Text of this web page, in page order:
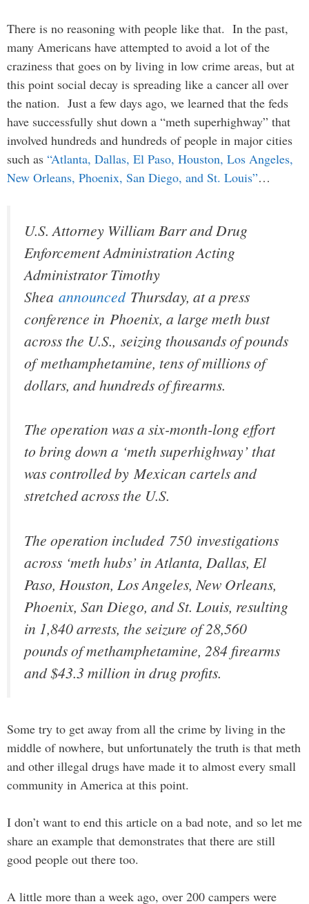
There is no reasoning with people like that. In the past,
many Americans have attempted to avoid a lot of the
craziness that goes on by living in low crime areas, but at
this point social decay is spreading like a cancer all over
the nation. Just a few days ago, we learned that the feds
have successfully shut down a “meth superhighway” that
involved hundreds and hundreds of people in major cities
such as “Atlanta, Dallas, El Paso, Houston, Los Angeles,
New Orleans, Phoenix, San Diego, and St. Louis”…
U.S. Attorney William Barr and Drug
Enforcement Administration Acting
Administrator Timothy
Shea announcedThursday, at a press
conference in Phoenix, a large meth bust
across the U.S., seizing thousands of pounds
of methamphetamine, tens of millions of
dollars, and hundreds of firearms.
The operation was a six-month-long effort
to bring down a ‘meth superhighway’ that
was controlled by Mexican cartels and
stretched across the U.S.
The operation included 750 investigations
across ‘meth hubs’ in Atlanta, Dallas, El
Paso, Houston, Los Angeles, New Orleans,
Phoenix, San Diego, and St. Louis, resulting
in 1,840 arrests, the seizure of 28,560
pounds of methamphetamine, 284 firearms
and $43.3 million in drug profits.
Some try to get away from all the crime by living in the
middle of nowhere, but unfortunately the truth is that meth
and other illegal drugs have made it to almost every small
community in America at this point.
I don’t want to end this article on a bad note, and so let me
share an example that demonstrates that there are still
good people out there too.
A little more than a week ago, over 200 campers were